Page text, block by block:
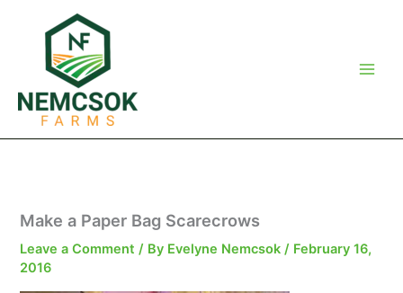
Make a Paper Bag Scarecrows
Leave a Comment / By Evelyne Nemcsok/ February 16,
2016